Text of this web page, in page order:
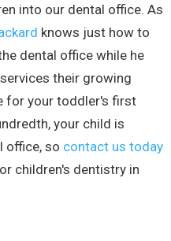
into our dental office. As
knows just how to
dental office while he
their growing
for your toddler's first
your child is
office, so contact us today
children's dentistry in